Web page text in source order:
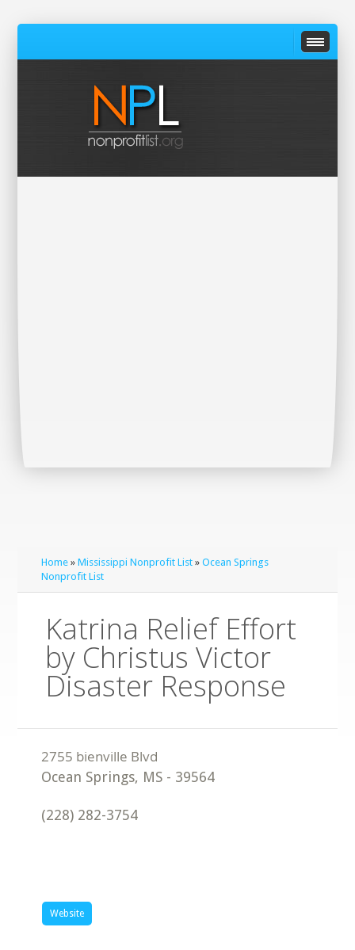
Home »Mississippi Nonprofit List »Ocean Springs
Nonprofit List
Katrina Relief Effort
by Christus Victor
Disaster Response
Ocean Springs, MS - 39564
(228) 282-3754
Website